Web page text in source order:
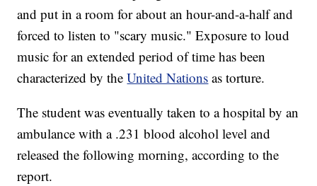
and put in a room for about an hour-and-a-half and
forced to listen to "scary music." Exposure to loud
music for an extended period of time has been
characterized by theUnited Nations as torture.
The student was eventually taken to a hospital by an
ambulance with a .231 blood alcohol level and
released the following morning, according to the
report.